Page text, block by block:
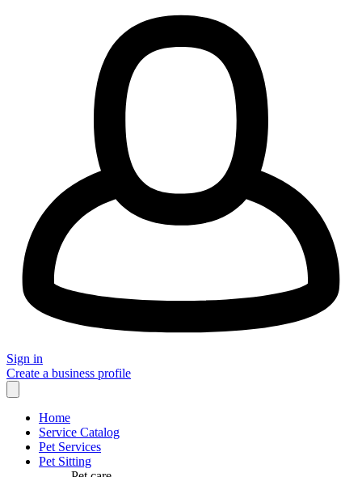
Sign in
Create a business profile
Home
Service Catalog
Pet Services
Pet Sitting